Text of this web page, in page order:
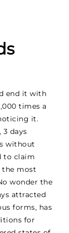
end it with
times a
it.
3 days
without
to claim
the most
wonder the
attracted
forms, has
for